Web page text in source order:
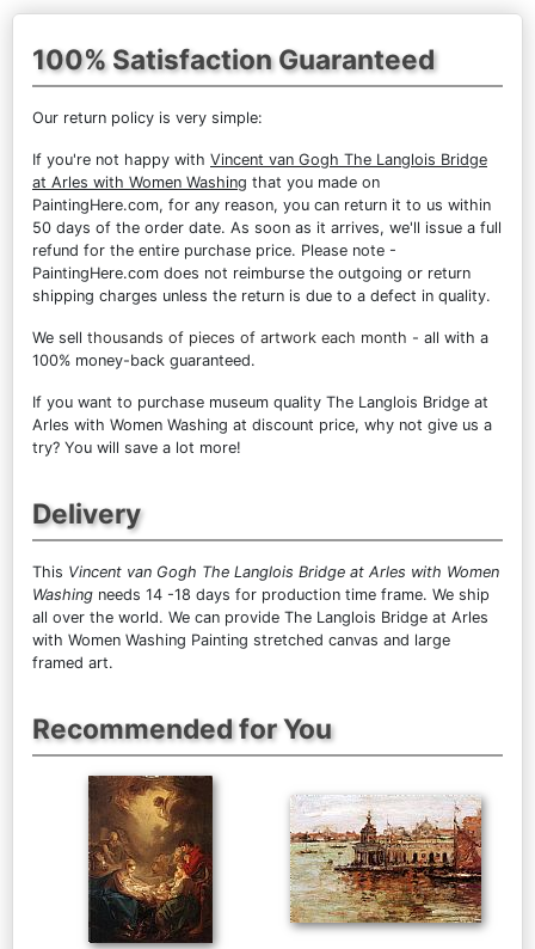
100% Satisfaction Guaranteed
Our return policy is very simple:
If you're not happy with Vincent van Gogh The Langlois Bridge
at Arles with Women Washing that you made on
PaintingHere.com, for any reason, you can return it to us within
50 days of the order date. As soon as it arrives, we'll issue a full
refund for the entire purchase price. Please note -
PaintingHere.com does not reimburse the outgoing or return
shipping charges unless the return is due to a defect in quality.
We sell thousands of pieces of artwork each month - all with a
100% money-back guaranteed.
If you want to purchase museum quality The Langlois Bridge at
Arles with Women Washing at discount price, why not give us a
try? You will save a lot more!
Delivery
This Vincent van Gogh The Langlois Bridge at Arles with Women
Washing needs 14 -18 days for production time frame. We ship
all over the world. We can provide The Langlois Bridge at Arles
with Women Washing Painting stretched canvas and large
framed art.
Recommended for You